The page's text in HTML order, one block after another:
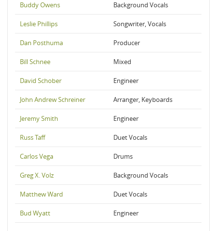
Buddy Owens Background Vocals
Leslie Phillips Songwriter, Vocals
Dan Posthuma Producer
Bill Schnee Mixed
David Schober Engineer
John Andrew Schreiner Arranger, Keyboards
Jeremy Smith Engineer
Russ Taff Duet Vocals
Carlos Vega Drums
Greg X. Volz Background Vocals
Matthew Ward Duet Vocals
Bud Wyatt Engineer